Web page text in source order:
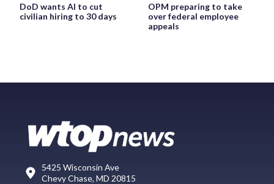
DoD wants AI to cut
civilian hiring to 30 days
OPM preparing to take
over federal employee
appeals
5425 Wisconsin Ave
Chevy Chase, MD 20815